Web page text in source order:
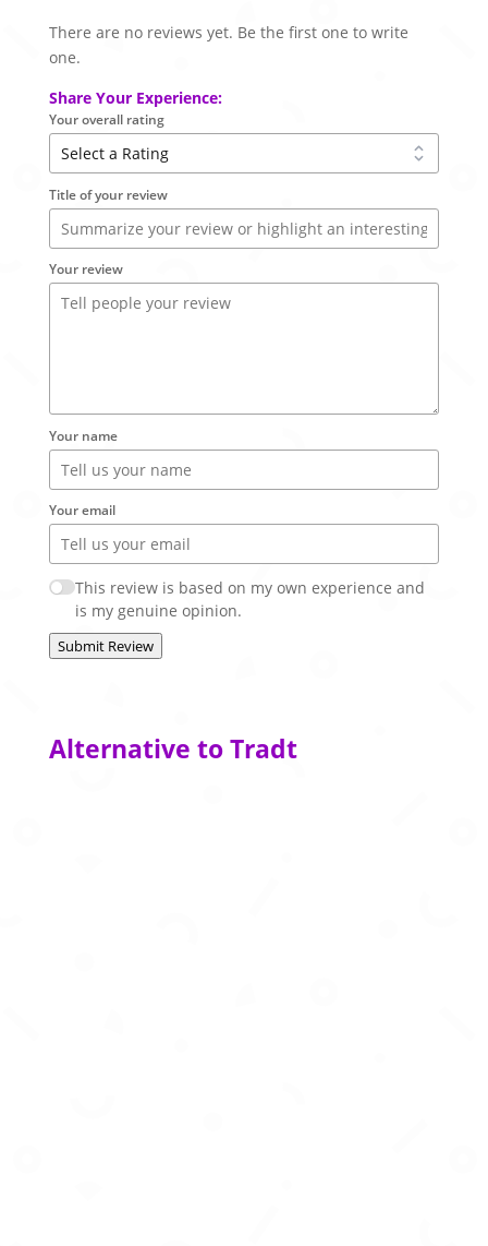
There are no reviews yet. Be the first one to write
one.
Share Your Experience:
Your overall rating
Title of your review
Your review
Your name
Your email
This review is based on my own experience and
is my genuine opinion.
Submit Review
Alternative to Tradt